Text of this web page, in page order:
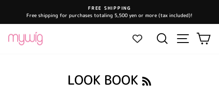
content
Pause
FREE SHIPPING
Free shipping for purchases totaling 5,500 yen or more (tax included)!
Search Site
LOOK BOOK